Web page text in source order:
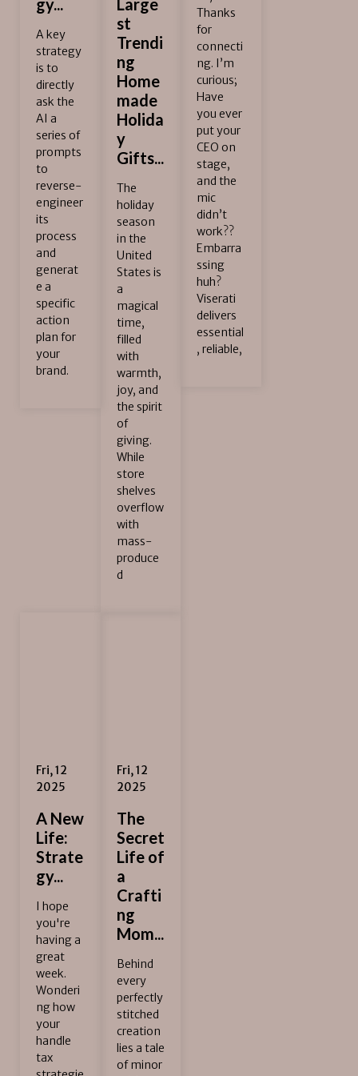
gy...
A key
strategy
is to
directly
ask the
AI a
series of
prompts
to
reverse-
engineer
its
process
and
generat
e a
specific
action
plan for
your
brand.
Large
st
Trendi
ng
Home
made
Holida
y
Gifts...
The
holiday
season
in the
United
States is
a
magical
time,
filled
with
warmth,
joy, and
the spirit
of
giving.
While
store
shelves
overflow
with
mass-
produce
d
Thanks
for
connecti
ng. I’m
curious;
Have
you ever
put your
CEO on
stage,
and the
mic
didn’t
work??
Embarra
ssing
huh?
Viserati
delivers
essential
, reliable,
Fri, 12
2025
A New
Life:
Strate
gy...
I hope
you're
having a
great
week.
Wonderi
ng how
your
handle
tax
Fri, 12
2025
The
Secret
Life of
a
Crafti
ng
Mom...
Behind
every
perfectly
stitched
creation
lies a tale
of minor